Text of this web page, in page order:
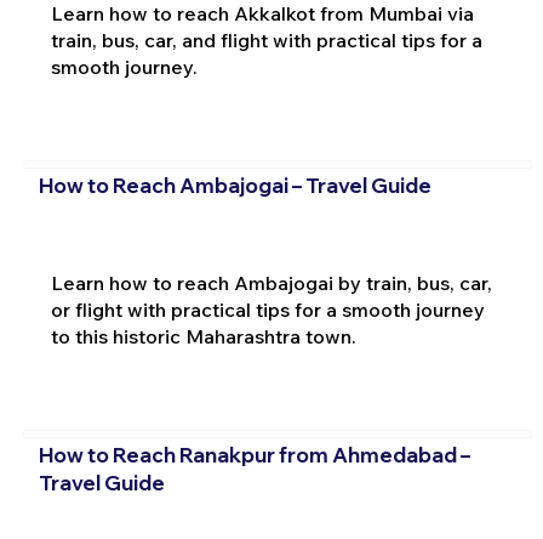
Learn how to reach Akkalkot from Mumbai via
train, bus, car, and flight with practical tips for a
smooth journey.
How to Reach Ambajogai – Travel Guide
Learn how to reach Ambajogai by train, bus, car,
or flight with practical tips for a smooth journey
to this historic Maharashtra town.
How to Reach Ranakpur from Ahmedabad –
Travel Guide